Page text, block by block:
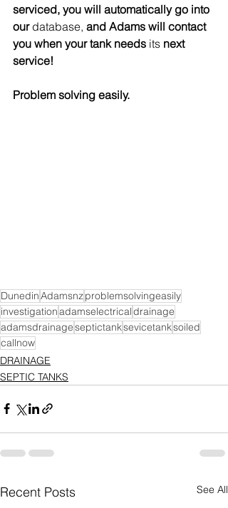
serviced, you will automatically go into
our database, and Adams will contact
you when your tank needs its next
service!
Problem solving easily.
DunedinAdamsnzproblemsolvingeasily
investigationadamselectricaldrainage
adamsdrainageseptictanksevicetanksoiled
callnow
DRAINAGE
SEPTIC TANKS
Recent Posts See All